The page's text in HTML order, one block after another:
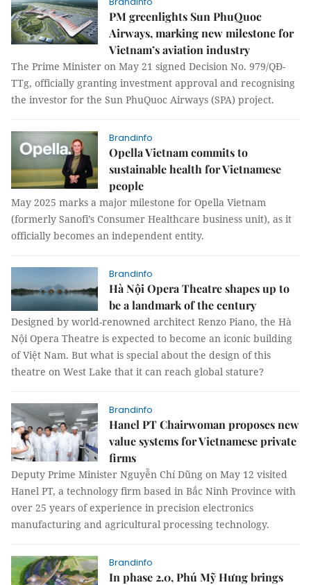
PM greenlights Sun PhuQuoc
Airways, marking new milestone for
Vietnam’s aviation industry
The Prime Minister on May 21 signed Decision No. 979/QĐ-
TTg, officially granting investment approval and recognising
the investor for the Sun PhuQuoc Airways (SPA) project.
Brandinfo
Opella Vietnam commits to
sustainable health for Vietnamese
people
May 2025 marks a major milestone for Opella Vietnam
(formerly Sanofi’s Consumer Healthcare business unit), as it
officially becomes an independent entity.
Brandinfo
Hà Nội Opera Theatre shapes up to
be a landmark of the century
Designed by world-renowned architect Renzo Piano, the Hà
Nội Opera Theatre is expected to become an iconic building
of Việt Nam. But what is special about the design of this
theatre on West Lake that it can reach global stature?
Brandinfo
Hanel PT Chairwoman proposes new
value systems for Vietnamese private
firms
Deputy Prime Minister Nguyễn Chí Dũng on May 12 visited
Hanel PT, a technology firm based in Bắc Ninh Province with
over 25 years of experience in precision electronics
manufacturing and agricultural processing technology.
Brandinfo
In phase 2.0, Phú Mỹ Hưng brings